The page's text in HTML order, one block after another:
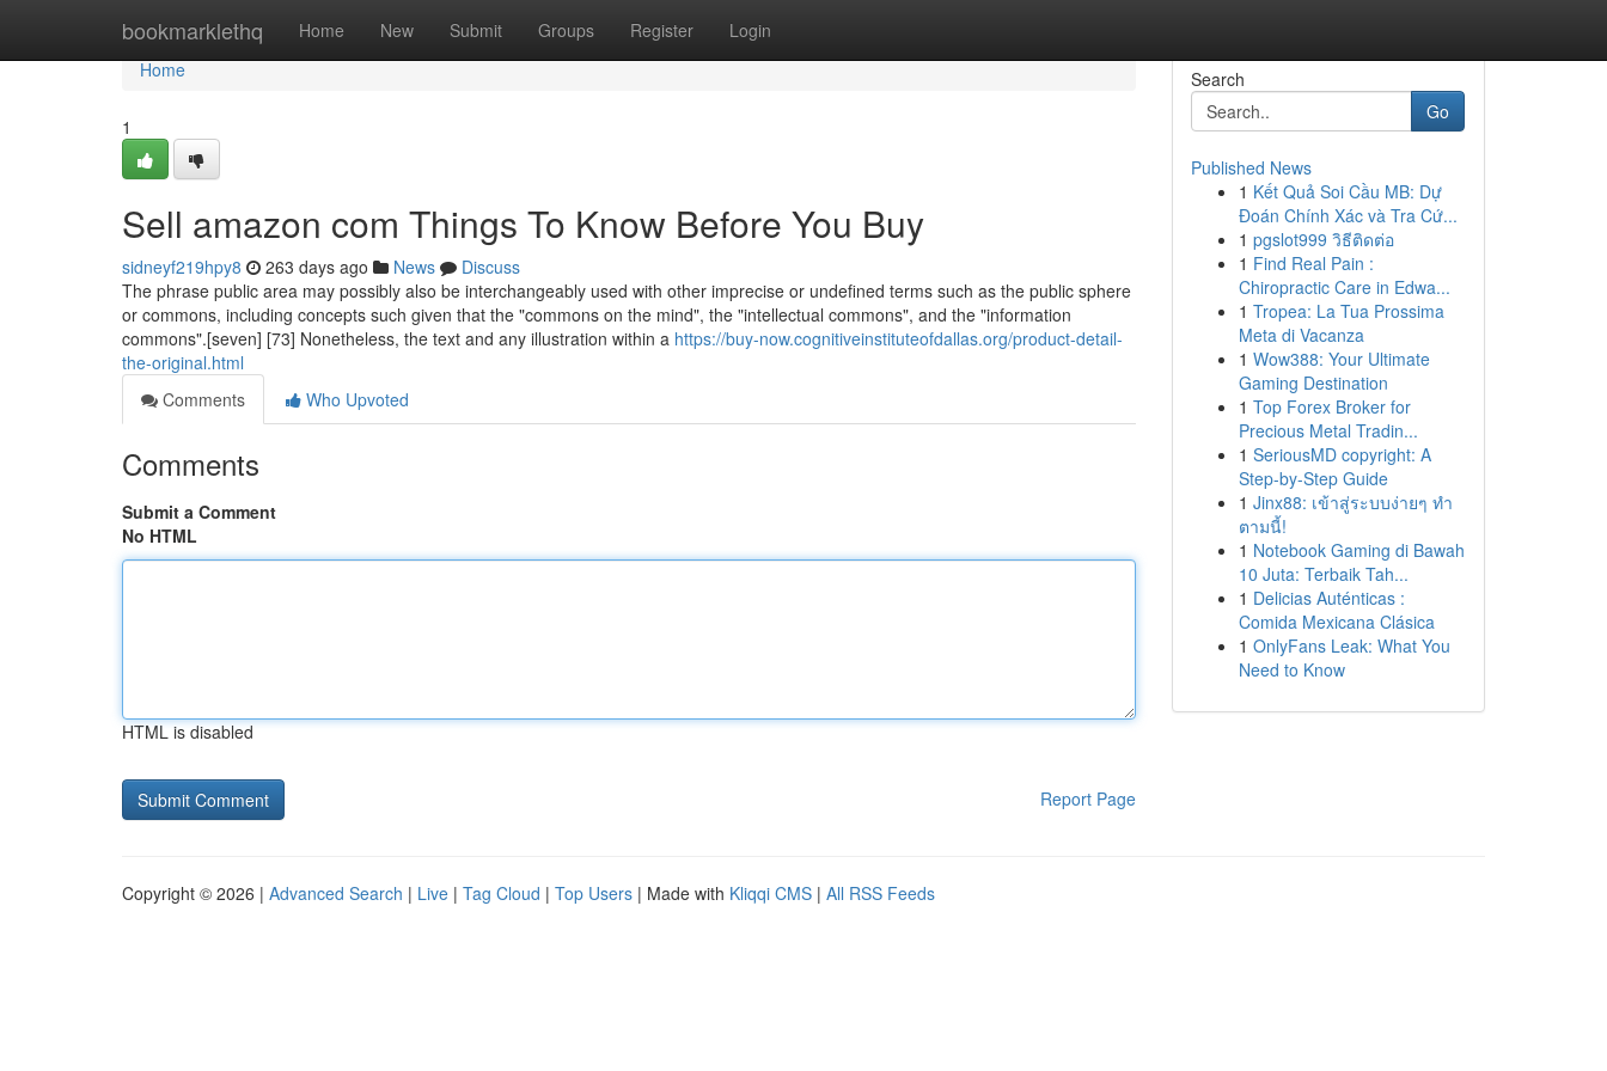
bookmarklethq Home New Submit Groups Register Login
Home
Home
1
Sell amazon com Things To Know Before You Buy
sidneyf219hpy8 263 days ago News
Discuss
The phrase public area may possibly also be interchangeably used with other imprecise or undefined terms such as the public sphere
or commons, including concepts such given that the "commons on the mind", the "intellectual commons", and the "information
commons".[seven] [73] Nonetheless, the text and any illustration within a https://buy-now.cognitiveinstituteofdallas.org/product-detail-
the-original.html
Comments
Who Upvoted
Comments
Submit a Comment
No HTML
HTML is disabled
Report Page
Search
Go
Published News
1 Kết Quả Soi Cầu MB: Dự
Đoán Chính Xác và Tra Cứ...
1 pgslot999 วิธีติดต่อ
1 Find Real Pain :
Chiropractic Care in Edwa...
1 Tropea: La Tua Prossima
Meta di Vacanza
1 Wow388: Your Ultimate
Gaming Destination
1 Top Forex Broker for
Precious Metal Tradin...
1 SeriousMD copyright: A
Step-by-Step Guide
1 Jinx88: เข้าสู่ระบบง่ายๆ ทำ
ตามนี้!
1 Notebook Gaming di Bawah
10 Juta: Terbaik Tah...
1 Delicias Auténticas :
Comida Mexicana Clásica
1 OnlyFans Leak: What You
Need to Know
Copyright © 2026 | Advanced Search | Live | Tag Cloud | Top Users | Made with Kliqqi CMS | All RSS Feeds